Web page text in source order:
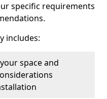
specific requirements
includes:
space and